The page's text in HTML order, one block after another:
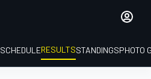
SCHEDULERESULTSSTANDINGSPHOTO